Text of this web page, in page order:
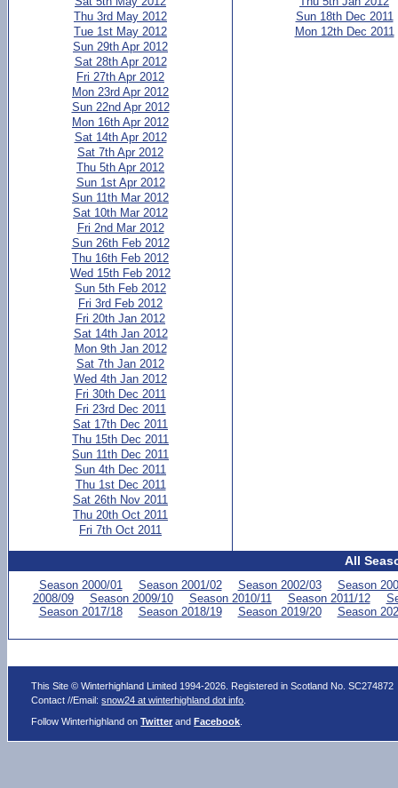
Thu 3rd May 2012
Tue 1st May 2012
Sun 29th Apr 2012
Sat 28th Apr 2012
Fri 27th Apr 2012
Mon 23rd Apr 2012
Sun 22nd Apr 2012
Mon 16th Apr 2012
Sat 14th Apr 2012
Sat 7th Apr 2012
Thu 5th Apr 2012
Sun 1st Apr 2012
Sun 11th Mar 2012
Sat 10th Mar 2012
Fri 2nd Mar 2012
Sun 26th Feb 2012
Thu 16th Feb 2012
Wed 15th Feb 2012
Sun 5th Feb 2012
Fri 3rd Feb 2012
Fri 20th Jan 2012
Sat 14th Jan 2012
Mon 9th Jan 2012
Sat 7th Jan 2012
Wed 4th Jan 2012
Fri 30th Dec 2011
Fri 23rd Dec 2011
Sat 17th Dec 2011
Thu 15th Dec 2011
Sun 11th Dec 2011
Sun 4th Dec 2011
Thu 1st Dec 2011
Sat 26th Nov 2011
Thu 20th Oct 2011
Fri 7th Oct 2011
Sun 18th Dec 2011
Mon 12th Dec 2011
All
Season 2000/01 Season 2001/02 Season 2002/03
Season
2008/09
Season 2009/10 Season 2010/11 Season 2011/12
Season 2017/18
Season 2018/19 Season 2019/20 Season
This Site © Winterhighland Limited 1994-2026. Registered in Scotland No. SC274872
Contact //Email:snow24 at winterhighland dot info
Follow Winterhighland onTwitter andFacebook